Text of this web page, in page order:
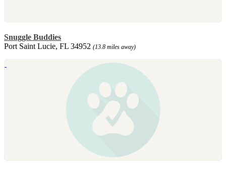
Snuggle Buddies
Port Saint Lucie, FL 34952 (13.8 miles away)